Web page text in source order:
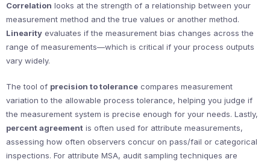
Correlation looks at the strength of a relationship between your
measurement method and the true values or another method.
Linearity evaluates if the measurement bias changes across the
range of measurements—which is critical if your process outputs
vary widely.
The tool of precision to tolerance compares measurement
variation to the allowable process tolerance, helping you judge if
the measurement system is precise enough for your needs. Lastly,
percent agreement is often used for attribute measurements,
assessing how often observers concur on pass/fail or categorical
inspections. For attribute MSA, audit sampling techniques are